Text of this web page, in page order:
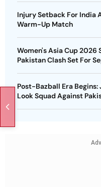
Injury Setback For India
Warm-Up Match
Women's Asia Cup 2026
Pakistan Clash Set For
Post-Bazball Era Begins:
Look Squad Against